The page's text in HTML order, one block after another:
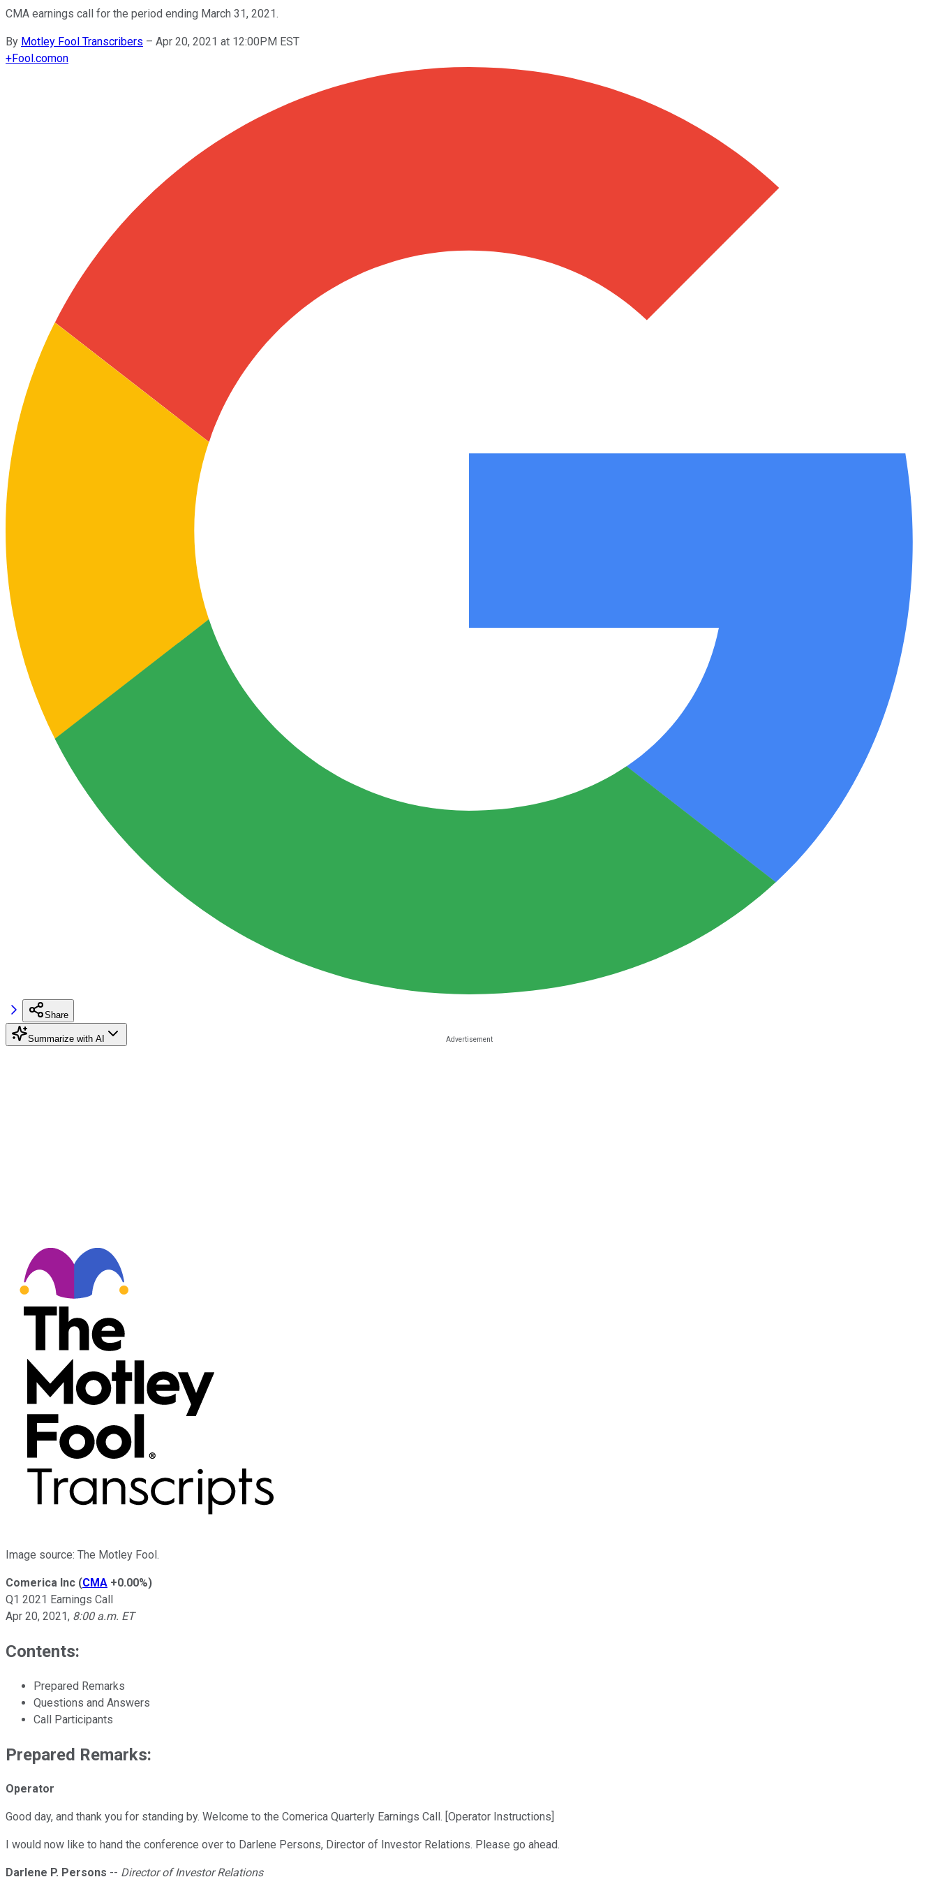
CMA earnings call for the period ending March 31, 2021.
By Motley Fool Transcribers – Apr 20, 2021 at 12:00PM EST
+Fool.comon
Share
Summarize with AI
Image source: The Motley Fool.
Comerica Inc (CMA +0.00%)
Q1 2021 Earnings Call
Apr 20, 2021, 8:00 a.m. ET
Contents:
Prepared Remarks
Questions and Answers
Call Participants
Prepared Remarks:
Operator
Good day, and thank you for standing by. Welcome to the Comerica Quarterly Earnings Call. [Operator Instructions]
I would now like to hand the conference over to Darlene Persons, Director of Investor Relations. Please go ahead.
Darlene P. Persons -- Director of Investor Relations